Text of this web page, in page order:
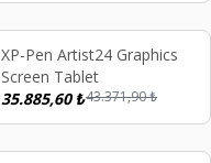
%17
XP-Pen Artist24 Graphics
Screen Tablet
35.885,60₺43.371,90₺